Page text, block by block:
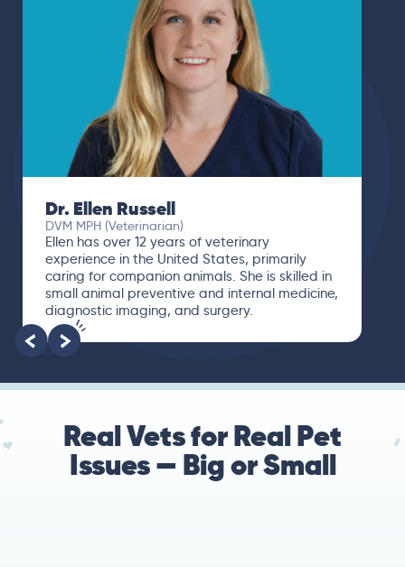
Dr. Ellen Russell
DVM MPH (Veterinarian)
Ellen has over 12 years of veterinary
experience in the United States, primarily
caring for companion animals. She is skilled in
small animal preventive and internal medicine,
diagnostic imaging, and surgery.
Real Vets for Real Pet
Issues — Big or Small